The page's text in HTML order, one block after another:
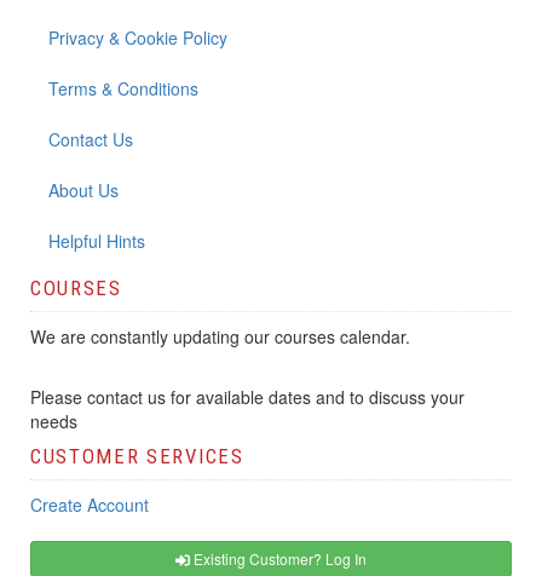
Privacy & Cookie Policy
Terms & Conditions
Contact Us
About Us
Helpful Hints
COURSES
We are constantly updating our courses calendar.
Please contact us for available dates and to discuss your
needs
CUSTOMER SERVICES
Create Account
Existing Customer? Log In